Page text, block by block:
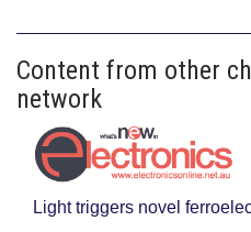
Content from other
network
Light triggers novel